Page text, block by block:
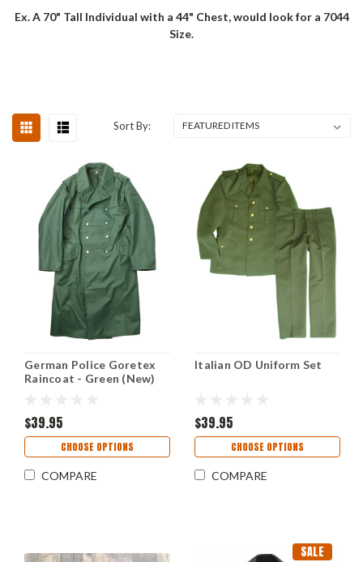
Ex. A 70" Tall Individual with a 44" Chest, would look for a 7044
Size.
Sort By:
German Police Goretex
Raincoat - Green (New)
$39.95
CHOOSE OPTIONS
COMPARE
Italian OD Uniform Set
$39.95
CHOOSE OPTIONS
COMPARE
SALE